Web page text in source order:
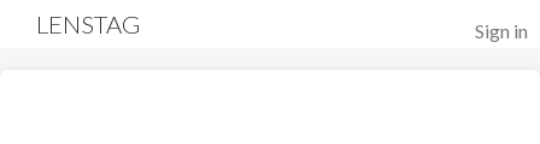
Sign in
LENSTAG